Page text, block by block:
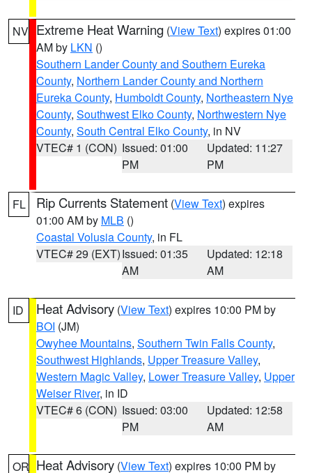
NV Extreme Heat Warning (View Text) expires 01:00
AM by LKN ()
Southern Lander County and Southern Eureka
County, Northern Lander County and Northern
Eureka County, Humboldt County, Northeastern Nye
County, Southwest Elko County, Northwestern Nye
County, South Central Elko County, in NV
VTEC# 1 (CON) Issued: 01:00
PM
Updated: 11:27
PM
FL Rip Currents Statement (View Text) expires
01:00 AM by MLB ()
Coastal Volusia County, in FL
VTEC# 29 (EXT)Issued: 01:35
AM
Updated: 12:18
AM
ID Heat Advisory (View Text) expires 10:00 PM by
BOI (JM)
Owyhee Mountains, Southern Twin Falls County,
Southwest Highlands, Upper Treasure Valley,
Western Magic Valley, Lower Treasure Valley, Upper
Weiser River, in ID
VTEC# 6 (CON) Issued: 03:00
PM
Updated: 12:58
AM
OR Heat Advisory (View Text) expires 10:00 PM by